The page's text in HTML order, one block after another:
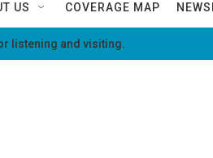
US COVERAGE MAP
listening and visiting.